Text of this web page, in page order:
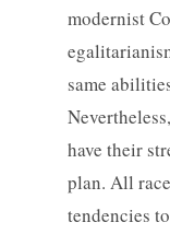
modernist
same
have their
plan. All
tendencies